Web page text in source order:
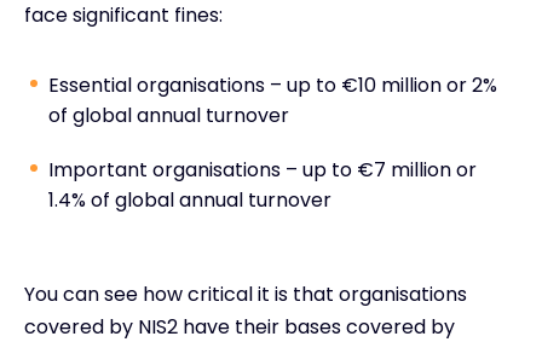
face significant fines:
Essential organisations – up to €10 million or 2%
of global annual turnover
Important organisations – up to €7 million or
1.4% of global annual turnover
You can see how critical it is that organisations
covered by NIS2 have their bases covered by